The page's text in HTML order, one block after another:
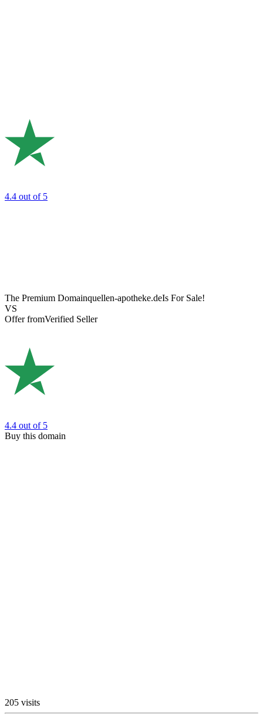
4.4 out of 5
The Premium Domainquellen-apotheke.deIs For Sale!
VS
Offer fromVerified Seller
4.4 out of 5
Buy this domain
205 visits